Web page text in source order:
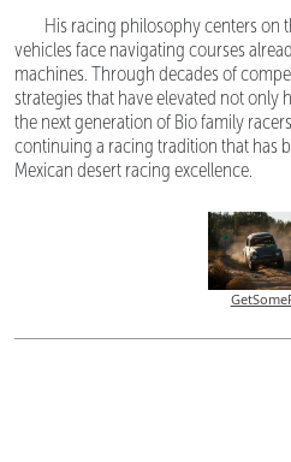
His racing philosophy centers on
vehicles face navigating courses
machines. Through decades of
strategies that have elevated not only
the next generation of Bio family
continuing a racing tradition that has
Mexican desert racing excellence.